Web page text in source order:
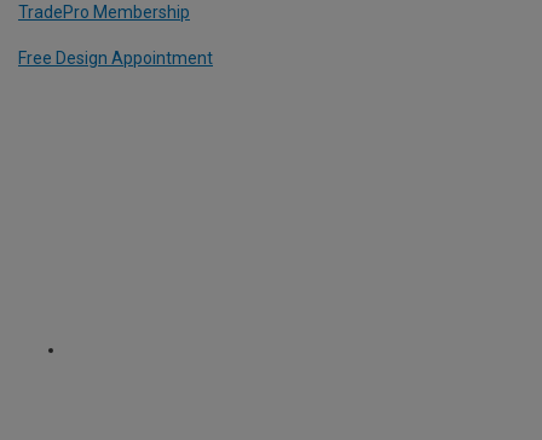
TradePro Membership
Free Design Appointment